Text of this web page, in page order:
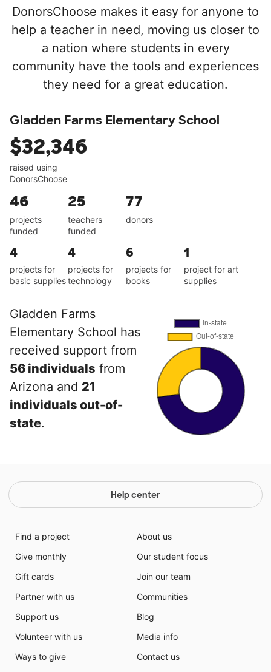
DonorsChoose makes it easy for anyone to
help a teacher in need, moving us closer to
a nation where students in every
community have the tools and experiences
they need for a great education.
Gladden Farms Elementary School
$32,346
raised using
DonorsChoose
46
projects
funded
25
teachers
funded
77
donors
4
projects for
basic supplies
4
projects for
technology
6
projects for
books
1
project for art
supplies
Gladden Farms
Elementary School has
received support from
56 individuals from
Arizona and 21
individuals out-of-
state.
Help center
Find a project
Give monthly
Gift cards
Partner with us
Support us
Volunteer with us
Ways to give
About us
Our student focus
Join our team
Communities
Blog
Media info
Contact us